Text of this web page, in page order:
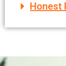
Honest